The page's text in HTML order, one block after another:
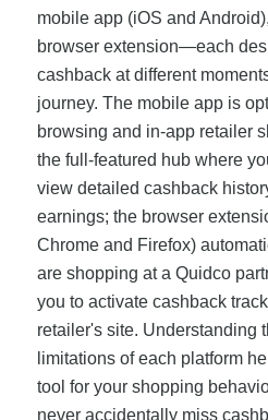
mobile app (iOS and
browser extension—each
cashback at different
journey. The mobile app is
browsing and in-app retailer
the full-featured hub where
view detailed cashback
earnings; the browser
Chrome and Firefox)
are shopping at a Quidco
you to activate cashback
retailer's site. Understanding
limitations of each platform
tool for your shopping
never accidentally miss